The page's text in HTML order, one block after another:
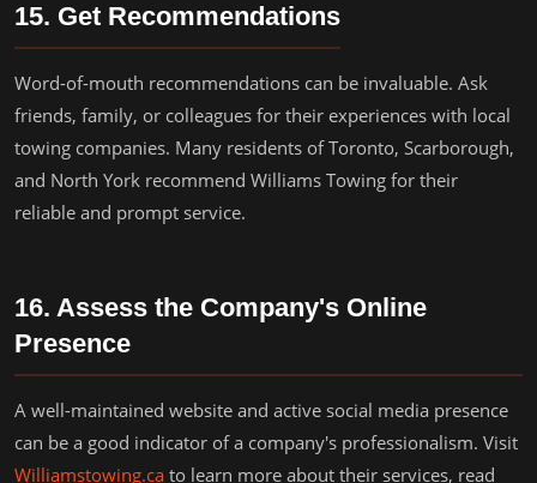
15. Get Recommendations
Word-of-mouth recommendations can be invaluable. Ask
friends, family, or colleagues for their experiences with local
towing companies. Many residents of Toronto, Scarborough,
and North York recommend Williams Towing for their
reliable and prompt service.
16. Assess the Company's Online
Presence
A well-maintained website and active social media presence
can be a good indicator of a company's professionalism. Visit
Williamstowing.ca to learn more about their services, read